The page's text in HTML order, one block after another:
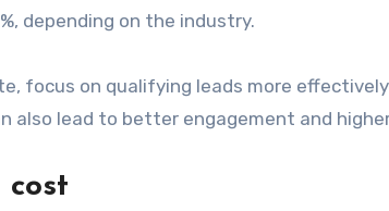
depending on the industry.
focus on qualifying leads more
also lead to better engagement and
cost